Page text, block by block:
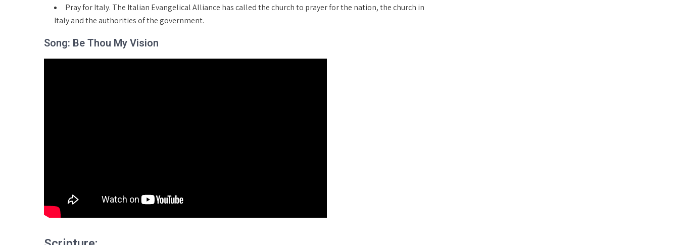
Pray for Italy. The Italian Evangelical Alliance has called the church to prayer for the nation, the church in
Italy and the authorities of the government.
Song: Be Thou My Vision